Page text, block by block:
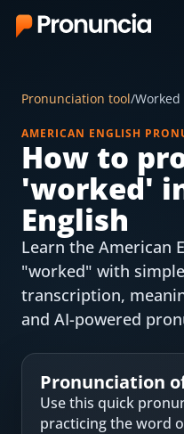
Free Tools
Free Pronunciation
10-Word Challenge
How to Pronounce
Chrome Extension
Most CommonLog in
Pronunciation tool/Worked
AMERICAN ENGLISH
How to
'worked'
English
Learn the American
"worked" with
transcription,
and AI-powered
Pronunciation
Use this quick
practicing the word